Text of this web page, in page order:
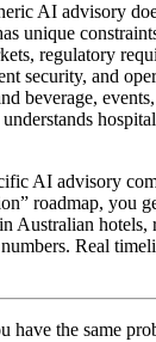
AI advisory
unique
regulatory
security, and
beverage,
AI advisory
roadmap, you
Australian hotels,
Real
have the same